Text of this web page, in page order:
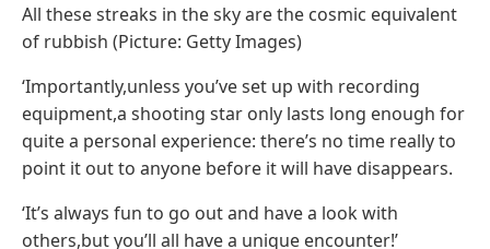
All these streaks in the sky are the cosmic equivalent
of rubbish (Picture: Getty Images)
‘Importantly,unless you’ve set up with recording
equipment,a shooting star only lasts long enough for
quite a personal experience: there’s no time really to
point it out to anyone before it will have disappears.
‘It’s always fun to go out and have a look with
others,but you’ll all have a unique encounter!’